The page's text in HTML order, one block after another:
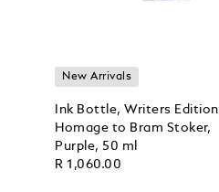
New Arrivals
Ink Bottle, Writers Edition
Homage to Bram Stoker,
Purple, 50 ml
R 1,060.00